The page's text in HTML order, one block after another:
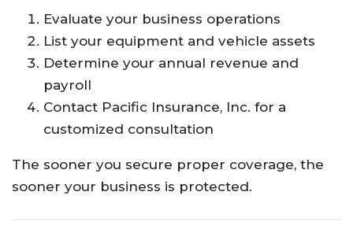
Evaluate your business operations
List your equipment and vehicle assets
Determine your annual revenue and
payroll
Contact Pacific Insurance, Inc. for a
customized consultation
The sooner you secure proper coverage, the
sooner your business is protected.